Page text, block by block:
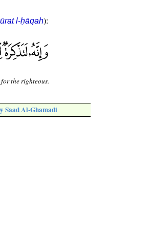
l-ḥāqah):
the righteous.
Saad Al-Ghamadi